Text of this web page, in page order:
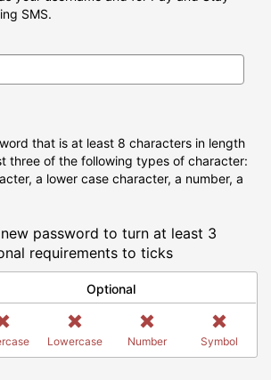
SMS.
that is at least 8 characters in length
three of the following types of character:
a lower case character, a number, a
password to turn at least 3
requirements to ticks
Optional
Lowercase Number Symbol